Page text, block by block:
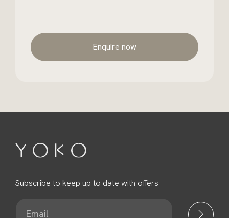
Enquire now
Subscribe to keep up to date with offers